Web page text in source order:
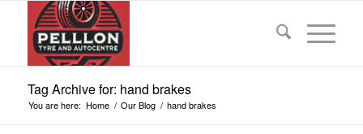
Tag Archive for: hand brakes
You are here: Home / Our Blog / hand brakes